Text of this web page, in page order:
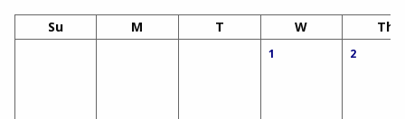
Su M T W Th
1 2